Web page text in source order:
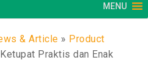
MENU
& Article » Product
Praktis dan Enak